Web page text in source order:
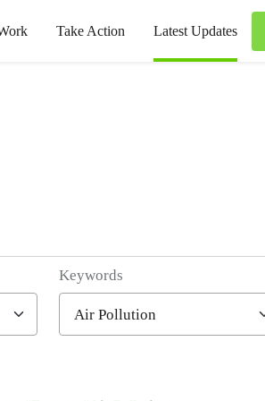
Take Action Latest Updates
Keywords